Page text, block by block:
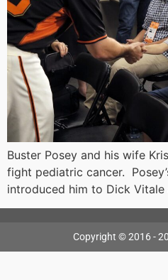
Buster Posey and his wife
fight pediatric cancer.
introduced him to Dick
Copyright © 2016 -